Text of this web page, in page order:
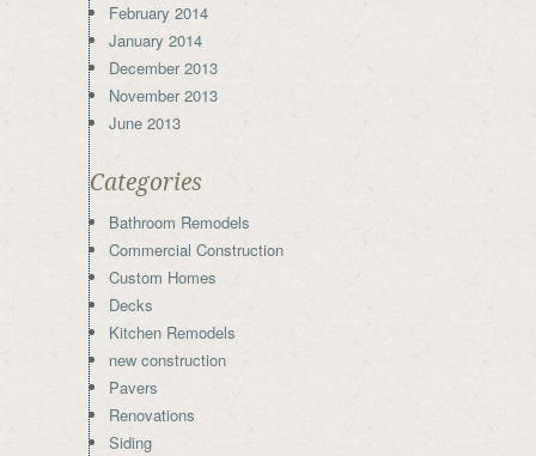
February 2014
January 2014
December 2013
November 2013
June 2013
Categories
Bathroom Remodels
Commercial Construction
Custom Homes
Decks
Kitchen Remodels
new construction
Pavers
Renovations
Siding